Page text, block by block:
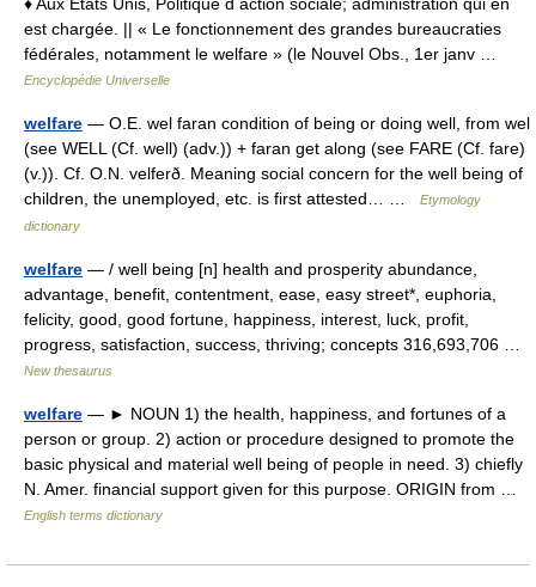
est chargée. || « Le fonctionnement des grandes bureaucraties
fédérales, notamment le welfare » (le Nouvel Obs., 1er janv …
Encyclopédie Universelle
welfare — O.E. wel faran condition of being or doing well, from wel
(see WELL (Cf. well) (adv.)) + faran get along (see FARE (Cf. fare)
(v.)). Cf. O.N. velferð. Meaning social concern for the well being of
children, the unemployed, etc. is first attested… …
Etymology
dictionary
welfare — / well being [n] health and prosperity abundance,
advantage, benefit, contentment, ease, easy street*, euphoria,
felicity, good, good fortune, happiness, interest, luck, profit,
progress, satisfaction, success, thriving; concepts 316,693,706 …
New thesaurus
welfare — ► NOUN 1) the health, happiness, and fortunes of a
person or group. 2) action or procedure designed to promote the
basic physical and material well being of people in need. 3) chiefly
N. Amer. financial support given for this purpose. ORIGIN from …
English terms dictionary